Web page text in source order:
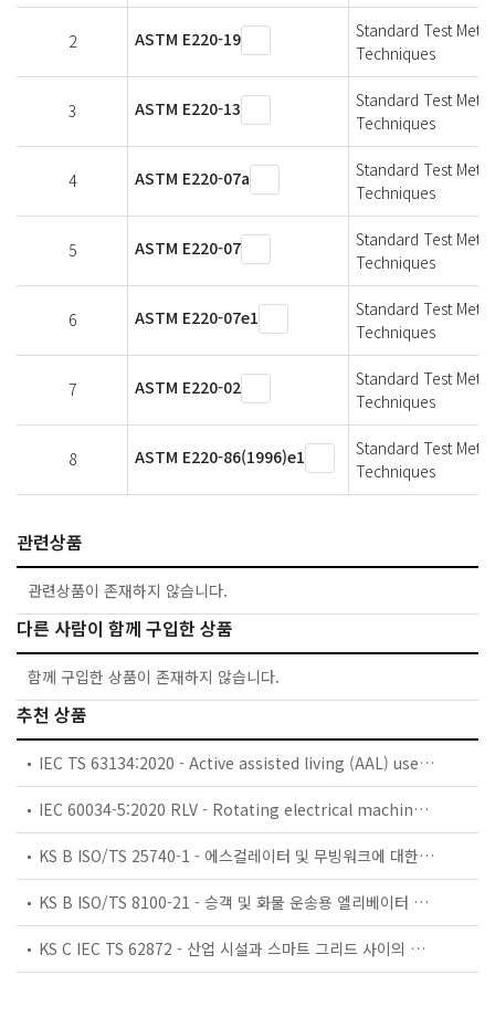
2 ASTM E220-19
Standard Test
Techniques
3 ASTM E220-13
Standard Test
Techniques
4 ASTM E220-07a
Standard Test
Techniques
5 ASTM E220-07
Standard Test
Techniques
6 ASTM E220-07e1
Standard Test
Techniques
7 ASTM E220-02
Standard Test
Techniques
8 ASTM E220-86(1996)e1
Standard Test
Techniques
관련상품
관련상품이 존재하지 않습니다.
다른 사람이 함께 구입한 상품
함께 구입한 상품이 존재하지 않습니다.
추천 상품
IEC TS 63134:2020 - Active assisted living (AAL) use cases
IEC 60034-5:2020 RLV - Rotating electrical machines - Part 5: Degrees of protection provided by the integral design of rotating electrical machines (IP code) - Classification
KS B ISO/TS 25740-1 - 에스컬레이터 및 무빙워크에 대한 안전요건 — 제1부: 세계공통 필수 안전요건(GESRs)
KS B ISO/TS 8100-21 - 승객 및 화물 운송용 엘리베이터 —제21부: 세계공통 필수안전요건(GESRs)을 충족하는 세계공통 안전 파라미터(GSPs)
KS C IEC TS 62872 - 산업 시설과 스마트 그리드 사이의 산업 공정 측정, 제어 및 자동화 시스템 인터페이스